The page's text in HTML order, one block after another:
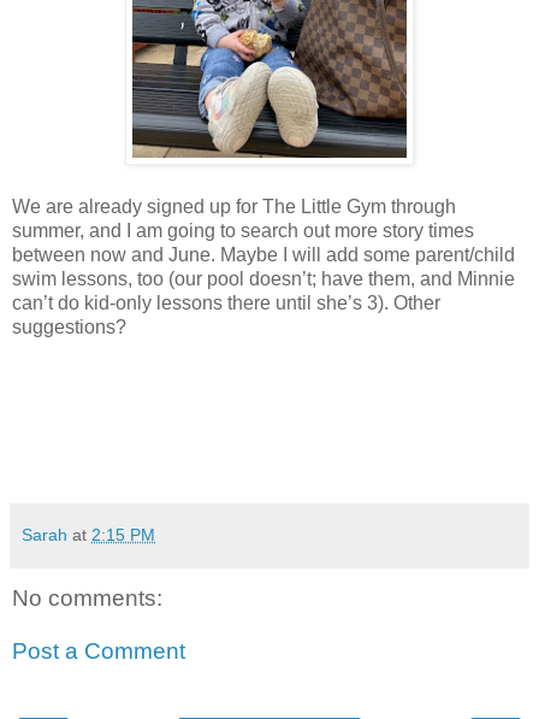
We are already signed up for The Little Gym through
summer, and I am going to search out more story times
between now and June. Maybe I will add some parent/child
swim lessons, too (our pool doesn’t; have them, and Minnie
can’t do kid-only lessons there until she’s 3). Other
suggestions?
Sarah at 2:15 PM
No comments:
Post a Comment